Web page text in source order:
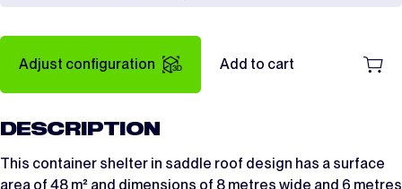
Adjust configuration Add to cart
DESCRIPTION
This container shelter in saddle roof design has a surface
area of 48 m² and dimensions of 8 metres wide and 6 metres